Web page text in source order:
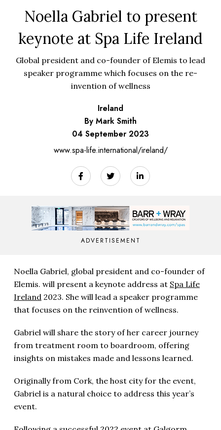
Noella Gabriel to present
keynote at Spa Life Ireland
Global president and co-founder of Elemis to lead
speaker programme which focuses on the re-
invention of wellness
Ireland
By Mark Smith
04 September 2023
www.spa-life.international/ireland/
ADVERTISEMENT
Noella Gabriel, global president and co-founder of
Elemis. will present a keynote address at Spa Life
Ireland 2023. She will lead a speaker programme
that focuses on the reinvention of wellness.
Gabriel will share the story of her career journey
from treatment room to boardroom, offering
insights on mistakes made and lessons learned.
Originally from Cork, the host city for the event,
Gabriel is a natural choice to address this year’s
event.